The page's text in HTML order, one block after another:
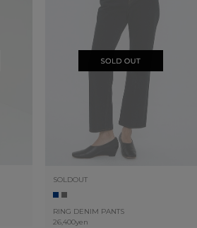
SOLDOUT
RING DENIM PANTS
26,400yen